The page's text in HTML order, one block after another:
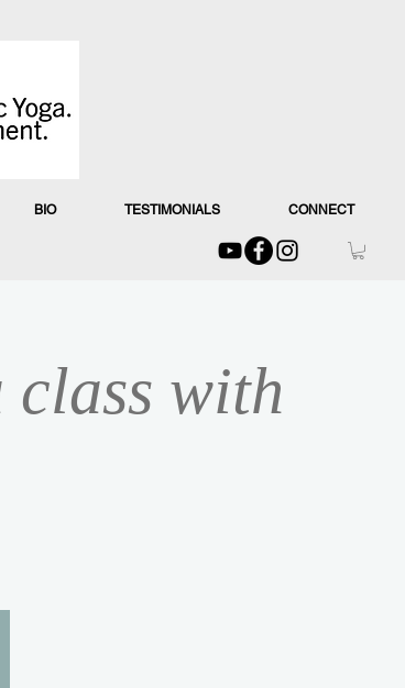
BIO TESTIMONIALS CONNECT
class with